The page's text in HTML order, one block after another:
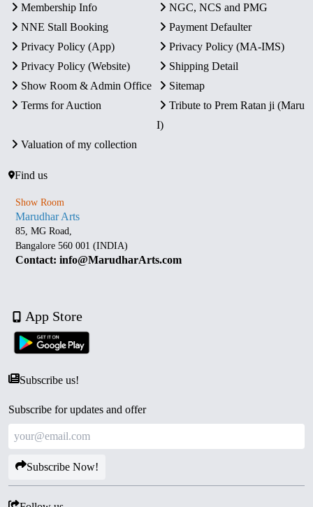
Membership Info
NGC, NCS and PMG
NNE Stall Booking
Payment Defaulter
Privacy Policy (App)
Privacy Policy (MA-IMS)
Privacy Policy (Website)
Shipping Detail
Show Room & Admin Office
Sitemap
Terms for Auction
Tribute to Prem Ratan ji (Maru
I)
Valuation of my collection
Find us
Show Room
Marudhar Arts
85, MG Road,
Bangalore 560 001 (INDIA)
Contact: info@MarudharArts.com
App Store
Subscribe us!
Subscribe for updates and offer
Subscribe Now!